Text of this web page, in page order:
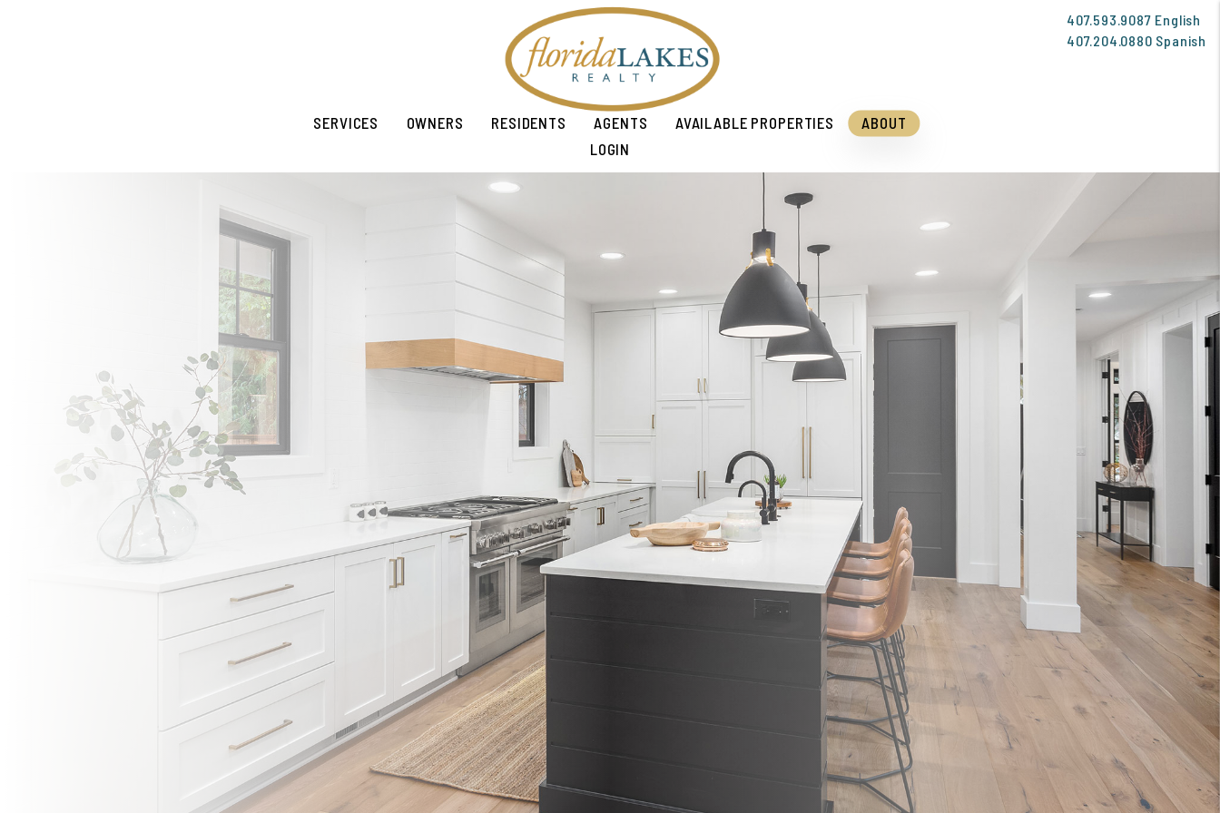
407.593.9087 English
407.204.0880 Spanish
SERVICES OWNERS RESIDENTS AGENTS AVAILABLE PROPERTIES
ABOUT
LOGIN